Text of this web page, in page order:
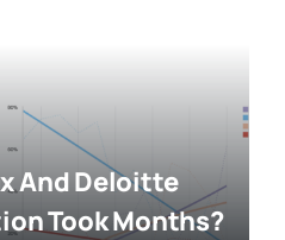
And Deloitte
Took Months?